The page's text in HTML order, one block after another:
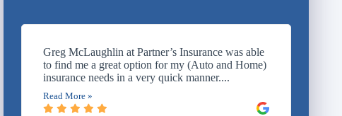
Greg McLaughlin at Partner’s Insurance was able
to find me a great option for my (Auto and Home)
insurance needs in a very quick manner....
Read More »